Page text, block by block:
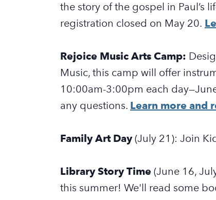
the story of the gospel in Paul’s
registration closed on May 20.
Rejoice Music Arts Camp:
Music, this camp will offer
10:00am-3:00pm each day—
any questions. Learn more and
Family Art Day(July 21): Join
Library Story Time (June 16,
this summer! We'll read some